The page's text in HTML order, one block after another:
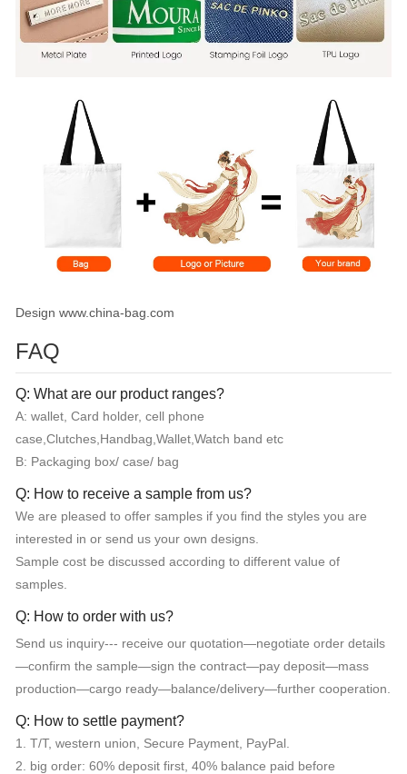
Design www.china-bag.com
FAQ
Q: What are our product ranges?
A: wallet, Card holder, cell phone
case,Clutches,Handbag,Wallet,Watch band etc
B: Packaging box/ case/ bag
Q: How to receive a sample from us?
We are pleased to offer samples if you find the styles you are
interested in or send us your own designs.
Sample cost be discussed according to different value of
samples.
Q: How to order with us?
Send us inquiry--- receive our quotation—negotiate order details
—confirm the sample—sign the contract—pay deposit—mass
production—cargo ready—balance/delivery—further cooperation.
Q: How to settle payment?
1. T/T, western union, Secure Payment, PayPal.
2. big order: 60% deposit first, 40% balance paid before